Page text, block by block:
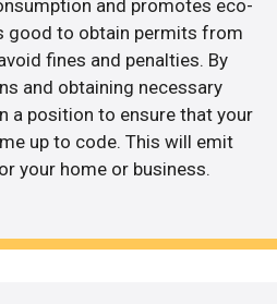
and promotes eco-
good to obtain permits from
fines and penalties. By
and obtaining necessary
a position to ensure that your
up to code. This will emit
your home or business.